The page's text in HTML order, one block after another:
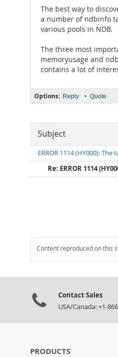
The best way to
a number of ndbinfo
various pools in NDB.
The three most
memoryusage and
contains a lot of
Options: Reply • Quote
Subject
ERROR 1114 (HY000):
Re: ERROR 1114
Content reproduced on this
Contact Sales
USA/Canada: +1-
PRODUCTS